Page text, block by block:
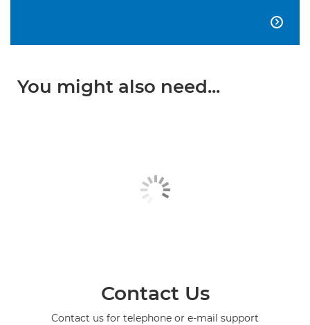

You might also need...
Contact Us
Contact us for telephone or e-mail support